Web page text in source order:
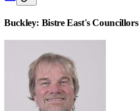
Buckley: Bistre East's Councillors